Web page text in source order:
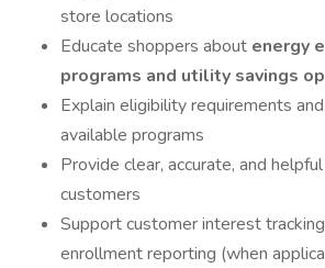
store locations
Educate shoppers about energy
programs and utility savings
Explain eligibility requirements
available programs
Provide clear, accurate, and
customers
Support customer interest
enrollment reporting (when